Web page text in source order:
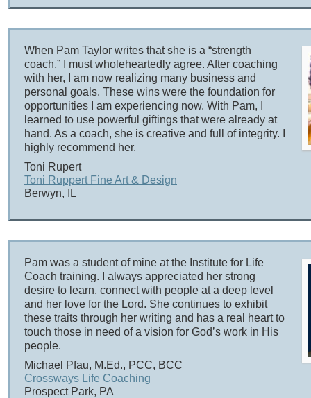
When Pam Taylor writes that she is a “strength
coach,” I must wholeheartedly agree. After coaching
with her, I am now realizing many business and
personal goals. These wins were the foundation for
opportunities I am experiencing now. With Pam, I
learned to use powerful giftings that were already at
hand. As a coach, she is creative and full of integrity. I
highly recommend her.
Toni Rupert
Toni Ruppert Fine Art & Design
Berwyn, IL
Pam was a student of mine at the Institute for Life
Coach training. I always appreciated her strong
desire to learn, connect with people at a deep level
and her love for the Lord. She continues to exhibit
these traits through her writing and has a real heart to
touch those in need of a vision for God’s work in His
people.
Michael Pfau, M.Ed., PCC, BCC
Crossways Life Coaching
Prospect Park, PA